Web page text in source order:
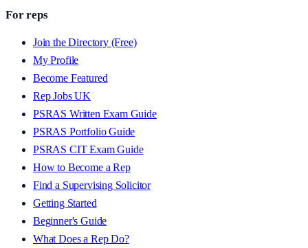
For reps
Join the Directory (Free)
My Profile
Become Featured
Rep Jobs UK
PSRAS Written Exam Guide
PSRAS Portfolio Guide
PSRAS CIT Exam Guide
How to Become a Rep
Find a Supervising Solicitor
Getting Started
Beginner's Guide
What Does a Rep Do?